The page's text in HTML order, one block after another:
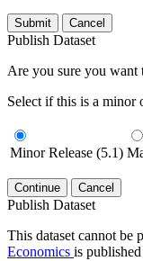
Submit Cancel
Publish Dataset
Are you sure you want
Select if this is a minor
Minor Release (5.1)
Continue Cancel
Publish Dataset
This dataset cannot be
Economics is